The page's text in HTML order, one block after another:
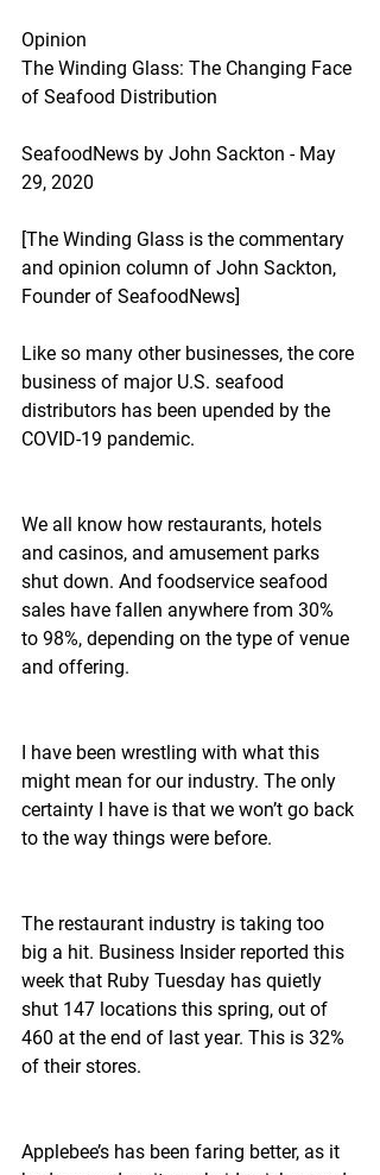
Opinion
The Winding Glass: The Changing Face
of Seafood Distribution
SeafoodNews by John Sackton - May
29, 2020
[The Winding Glass is the commentary
and opinion column of John Sackton,
Founder of SeafoodNews]
Like so many other businesses, the core
business of major U.S. seafood
distributors has been upended by the
COVID-19 pandemic.
We all know how restaurants, hotels
and casinos, and amusement parks
shut down. And foodservice seafood
sales have fallen anywhere from 30%
to 98%, depending on the type of venue
and offering.
I have been wrestling with what this
might mean for our industry. The only
certainty I have is that we won’t go back
to the way things were before.
The restaurant industry is taking too
big a hit. Business Insider reported this
week that Ruby Tuesday has quietly
shut 147 locations this spring, out of
460 at the end of last year. This is 32%
of their stores.
Applebee’s has been faring better, as it